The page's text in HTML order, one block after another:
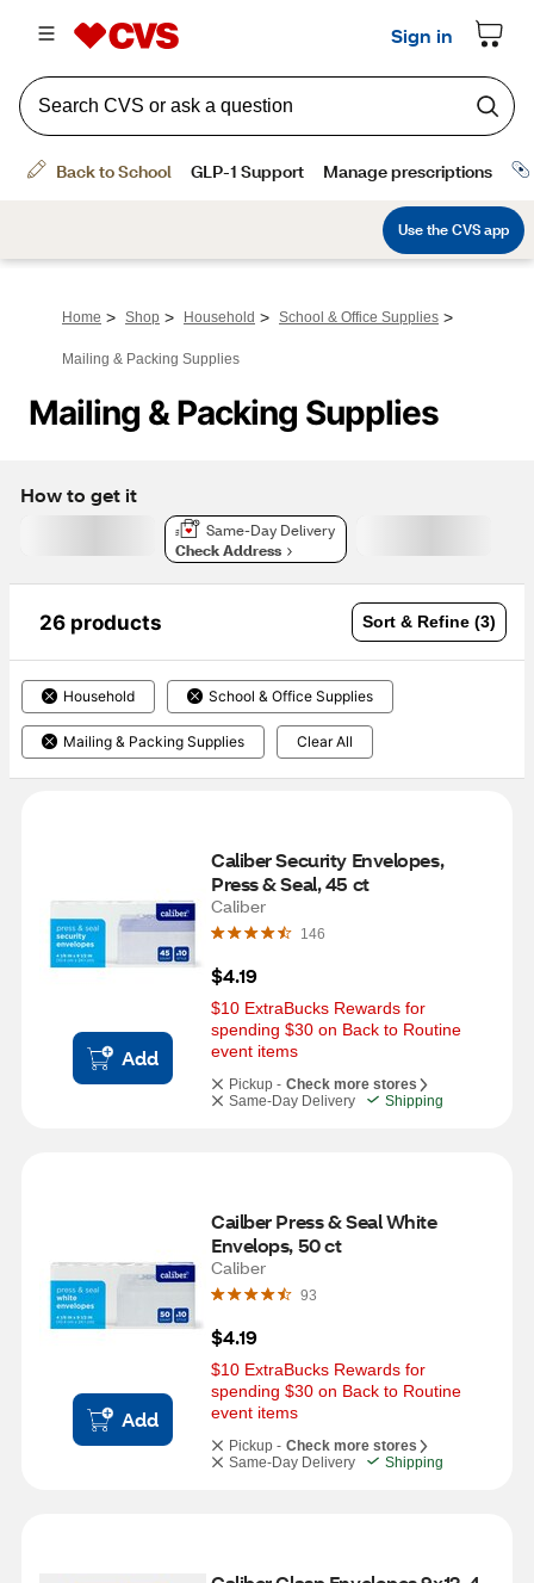
Home > Shop > Household > School & Office Supplies >
Mailing & Packing Supplies
Mailing & Packing Supplies
How to get it
Same-Day Delivery
Check Address
26 products Sort & Refine (3)
Household School & Office Supplies
Mailing & Packing Supplies Clear All
Add
Caliber Security Envelopes,
Press & Seal, 45 ct
Caliber
146
$4.19
$10 ExtraBucks Rewards for
spending $30 on Back to Routine
event items
Pickup - Check more stores
Same-Day Delivery
Shipping
Add
Cailber Press & Seal White
Envelops, 50 ct
Caliber
93
$4.19
$10 ExtraBucks Rewards for
spending $30 on Back to Routine
event items
Pickup - Check more stores
Same-Day Delivery
Shipping